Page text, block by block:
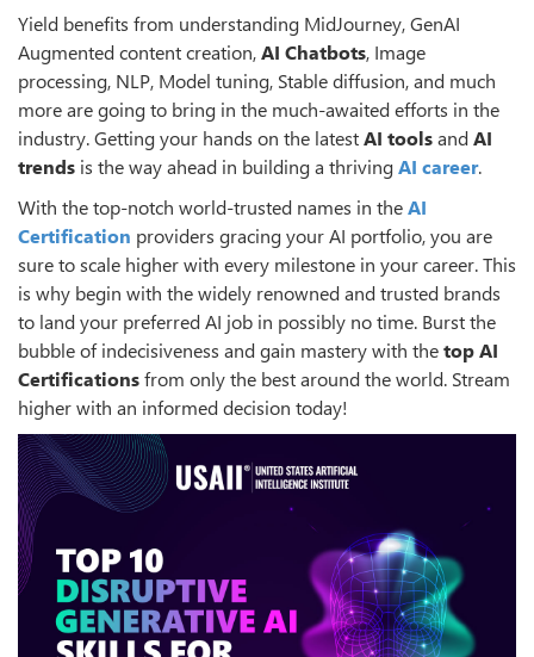
Yield benefits from understanding MidJourney, GenAI
Augmented content creation,AI Chatbots, Image
processing, NLP, Model tuning, Stable diffusion, and much
more are going to bring in the much-awaited efforts in the
industry. Getting your hands on the latestAI toolsandAI
trends is the way ahead in building a thrivingAI career.
With the top-notch world-trusted names in theAI
Certification providers gracing your AI portfolio, you are
sure to scale higher with every milestone in your career. This
is why begin with the widely renowned and trusted brands
to land your preferred AI job in possibly no time. Burst the
bubble of indecisiveness and gain mastery with thetopAI
Certificationsfrom only the best around the world. Stream
higher with an informed decision today!